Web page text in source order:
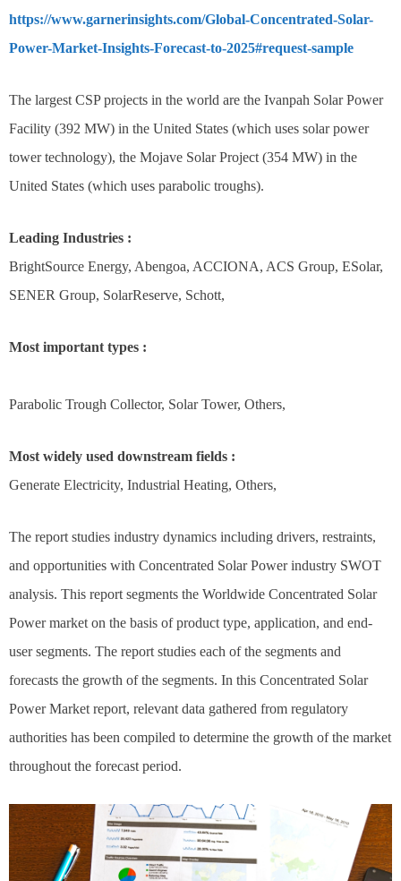
https://www.garnerinsights.com/Global-Concentrated-Solar-
Power-Market-Insights-Forecast-to-2025#request-sample
The largest CSP projects in the world are the Ivanpah Solar Power
Facility (392 MW) in the United States (which uses solar power
tower technology), the Mojave Solar Project (354 MW) in the
United States (which uses parabolic troughs).
Leading Industries :
BrightSource Energy, Abengoa, ACCIONA, ACS Group, ESolar,
SENER Group, SolarReserve, Schott,
Most important types :
Parabolic Trough Collector, Solar Tower, Others,
Most widely used downstream fields :
Generate Electricity, Industrial Heating, Others,
The report studies industry dynamics including drivers, restraints,
and opportunities with Concentrated Solar Power industry SWOT
analysis. This report segments the Worldwide Concentrated Solar
Power market on the basis of product type, application, and end-
user segments. The report studies each of the segments and
forecasts the growth of the segments. In this Concentrated Solar
Power Market report, relevant data gathered from regulatory
authorities has been compiled to determine the growth of the market
throughout the forecast period.